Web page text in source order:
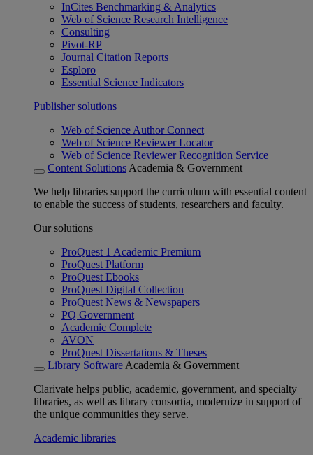
InCites Benchmarking & Analytics
Web of Science Research Intelligence
Consulting
Pivot-RP
Journal Citation Reports
Esploro
Essential Science Indicators
Publisher solutions
Web of Science Author Connect
Web of Science Reviewer Locator
Web of Science Reviewer Recognition Service
Content Solutions Academia & Government
We help libraries support the curriculum with essential content
to enable the success of students, researchers and faculty.
Our solutions
ProQuest 1 Academic Premium
ProQuest Platform
ProQuest Ebooks
ProQuest Digital Collection
ProQuest News & Newspapers
PQ Government
Academic Complete
AVON
ProQuest Dissertations & Theses
Library Software Academia & Government
Clarivate helps public, academic, government, and specialty
libraries, as well as library consortia, modernize in support of
the unique communities they serve.
Academic libraries